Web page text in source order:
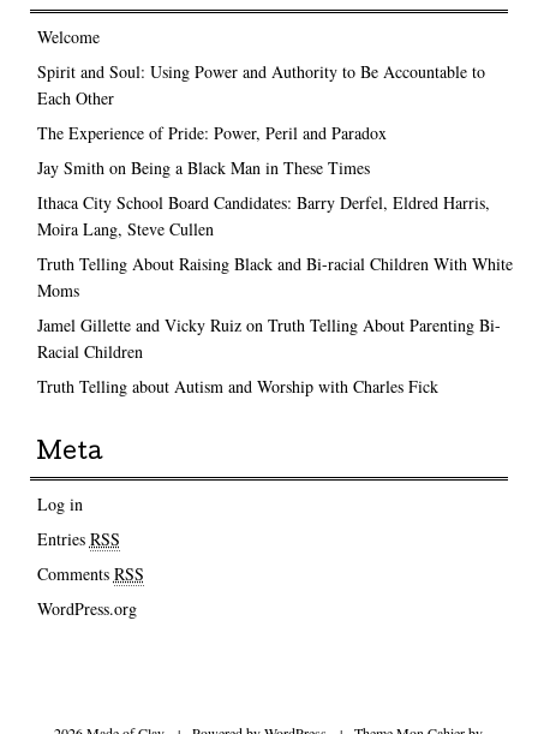
Welcome
Spirit and Soul: Using Power and Authority to Be Accountable to
Each Other
The Experience of Pride: Power, Peril and Paradox
Jay Smith on Being a Black Man in These Times
Ithaca City School Board Candidates: Barry Derfel, Eldred Harris,
Moira Lang, Steve Cullen
Truth Telling About Raising Black and Bi-racial Children With White
Moms
Jamel Gillette and Vicky Ruiz on Truth Telling About Parenting Bi-
Racial Children
Truth Telling about Autism and Worship with Charles Fick
Meta
Log in
Entries RSS
Comments RSS
WordPress.org